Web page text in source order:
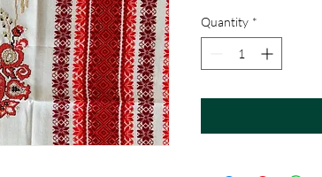
Quantity *